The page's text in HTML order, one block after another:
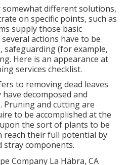
different solutions,
on specific points, such as
supply those basic
actions have to be
safeguarding (for example,
Here is an appearance at
services checklist.
to removing dead leaves
decomposed and
and cutting are
to be accomplished at the
the sort of plants to be
reach their full potential by
components.